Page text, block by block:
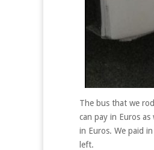
The bus that we
can pay in Euros
in Euros. We paid
left.